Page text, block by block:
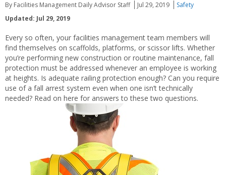
By Facilities Management Daily Advisor Staff Jul 29, 2019
Safety
Updated: Jul 29, 2019
Every so often, your facilities management team members will
find themselves on scaffolds, platforms, or scissor lifts. Whether
you’re performing new construction or routine maintenance, fall
protection must be addressed whenever an employee is working
at heights. Is adequate railing protection enough? Can you require
use of a fall arrest system even when one isn’t technically
needed? Read on here for answers to these two questions.